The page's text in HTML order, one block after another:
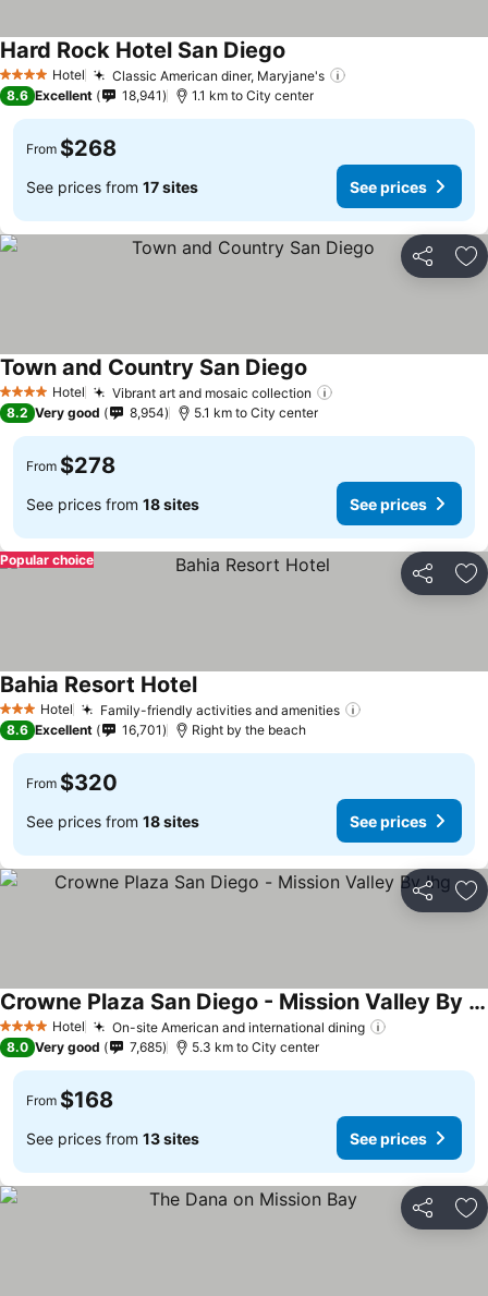
4 Stars Hotel Classic American diner, Maryjane's
Hard Rock Hotel San Diego
8.6 Excellent 18,941 1.1 km to City center
From $268
See prices from 17 sites See prices
Share
4 Stars Hotel Vibrant art and mosaic collection
Town and Country San Diego
8.2 Very good 8,954 5.1 km to City center
From $278
See prices from 18 sites See prices
Share
Popular choice
3 StarsHotel Family-friendly activities and amenities
Bahia Resort Hotel
8.6 Excellent 16,701 Right by the beach
From $320
See prices from 18 sites See prices
Share
4 Stars Hotel On-site American and international dining
Crowne Plaza San Diego - Mission Valley By Ihg
8.0 Very good 7,685 5.3 km to City center
From $168
See prices from 13 sites See prices
Share